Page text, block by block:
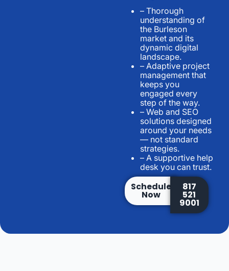
– Thorough
understanding of
the Burleson
market and its
dynamic digital
landscape.
– Adaptive project
management that
keeps you
engaged every
step of the way.
– Web and SEO
solutions designed
around your needs
— not standard
strategies.
– A supportive help
desk you can trust.
Schedule
Now
817
521
9001